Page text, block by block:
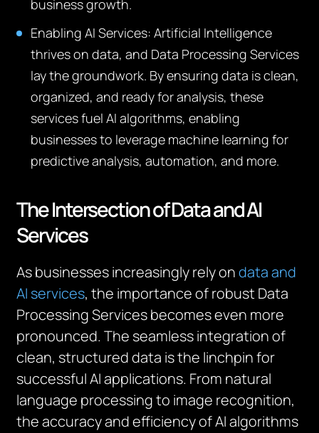
business growth.
Enabling AI Services:Artificial Intelligence
thrives on data, and Data Processing Services
lay the groundwork. By ensuring data is clean,
organized, and ready for analysis, these
services fuel AI algorithms, enabling
businesses to leverage machine learning for
predictive analysis, automation, and more.
The Intersection of Data and AI
Services
As businesses increasingly rely ondata and
AI services, the importance of robust Data
Processing Services becomes even more
pronounced. The seamless integration of
clean, structured data is the linchpin for
successful AI applications. From natural
language processing to image recognition,
the accuracy and efficiency of AI algorithms